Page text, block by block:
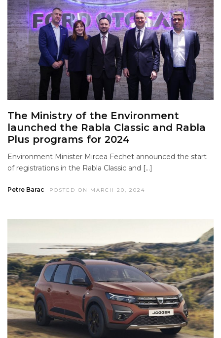
The Ministry of the Environment
launched the Rabla Classic and Rabla
Plus programs for 2024
Environment Minister Mircea Fechet announced the start
of registrations in the Rabla Classic and […]
Petre Barac POSTED ON MARCH 20, 2024